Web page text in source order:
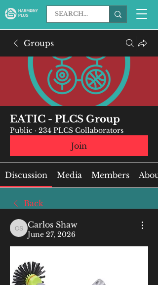
Groups
EATIC - PLCS Group
Public · 234 PLCS Collaborators
Join
Discussion Media Members About
Back
Carlos Shaw
Carlos Shaw
June 27, 2026